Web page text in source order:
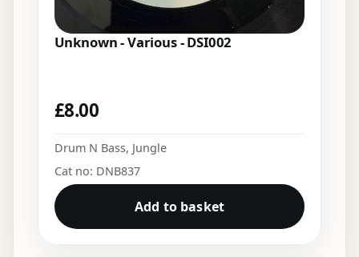
Unknown - Various - DSI002
£8.00
Drum N Bass, Jungle
Cat no: DNB837
Add to basket